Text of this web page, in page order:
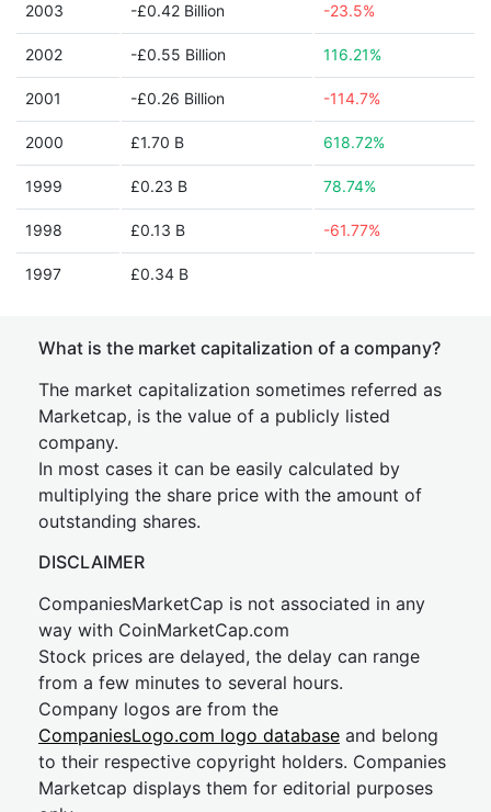
2003 -£0.42 Billion -23.5%
2002 -£0.55 Billion 116.21%
2001 -£0.26 Billion -114.7%
2000 £1.70 B 618.72%
1999 £0.23 B 78.74%
1998 £0.13 B -61.77%
1997 £0.34 B
What is the market capitalization of a company?
The market capitalization sometimes referred as
Marketcap, is the value of a publicly listed
company.
In most cases it can be easily calculated by
multiplying the share price with the amount of
outstanding shares.
DISCLAIMER
CompaniesMarketCap is not associated in any
way with CoinMarketCap.com
Stock prices are delayed, the delay can range
from a few minutes to several hours.
Company logos are from the
CompaniesLogo.com logo database and belong
to their respective copyright holders. Companies
Marketcap displays them for editorial purposes